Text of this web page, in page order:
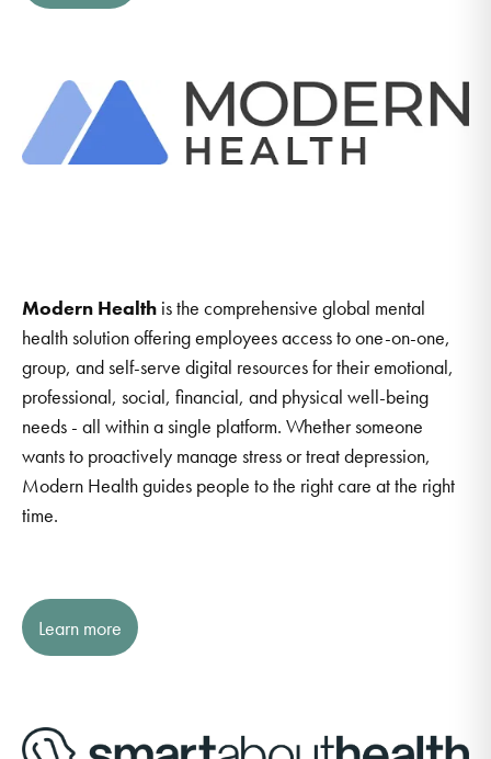
Modern Health is the comprehensive global mental
health solution offering employees access to one-on-one,
group, and self-serve digital resources for their emotional,
professional, social, financial, and physical well-being
needs - all within a single platform. Whether someone
wants to proactively manage stress or treat depression,
Modern Health guides people to the right care at the right
time.
Learn more